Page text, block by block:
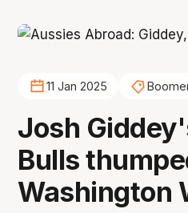
11 Jan 2025
Josh
Bulls
Washington